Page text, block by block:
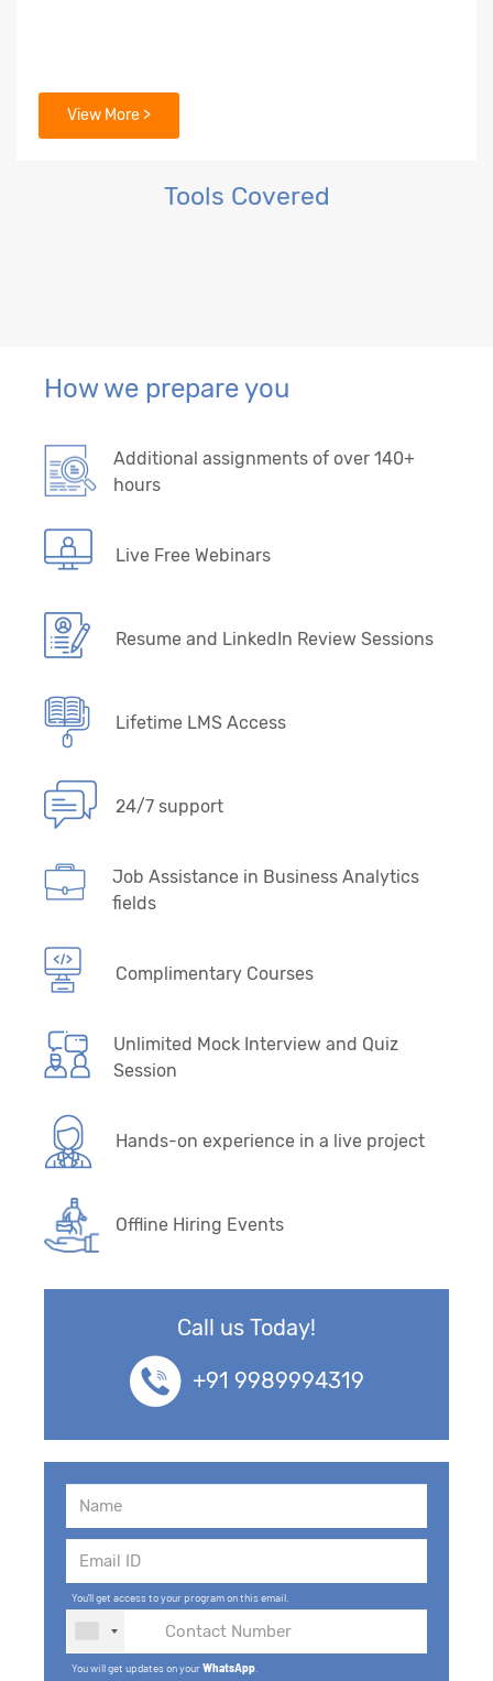
View More >
Tools Covered
How we prepare you
Additional assignments of over 140+
hours
Live Free Webinars
Resume and LinkedIn Review Sessions
Lifetime LMS Access
24/7 support
Job Assistance in Business Analytics
fields
Complimentary Courses
Unlimited Mock Interview and Quiz
Session
Hands-on experience in a live project
Offline Hiring Events
Call us Today!
+91 9989994319
You'll get access to your program on this email.
You will get updates on yourWhatsApp